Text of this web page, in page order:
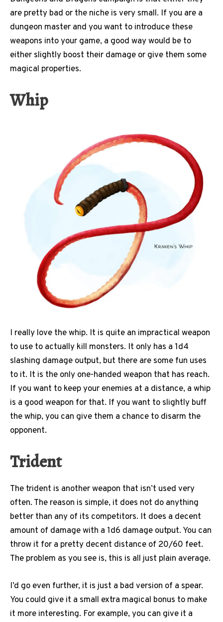
are pretty bad or the niche is very small. If you are a
dungeon master and you want to introduce these
weapons into your game, a good way would be to
either slightly boost their damage or give them some
magical properties.
Whip
I really love the whip. It is quite an impractical weapon
to use to actually kill monsters. It only has a 1d4
slashing damage output, but there are some fun uses
to it. It is the only one-handed weapon that has reach.
If you want to keep your enemies at a distance, a whip
is a good weapon for that. If you want to slightly buff
the whip, you can give them a chance to disarm the
opponent.
Trident
The trident is another weapon that isn’t used very
often. The reason is simple, it does not do anything
better than any of its competitors. It does a decent
amount of damage with a 1d6 damage output. You can
throw it for a pretty decent distance of 20/60 feet.
The problem as you see is, this is all just plain average.
I’d go even further, it is just a bad version of a spear.
You could give it a small extra magical bonus to make
it more interesting. For example, you can give it a